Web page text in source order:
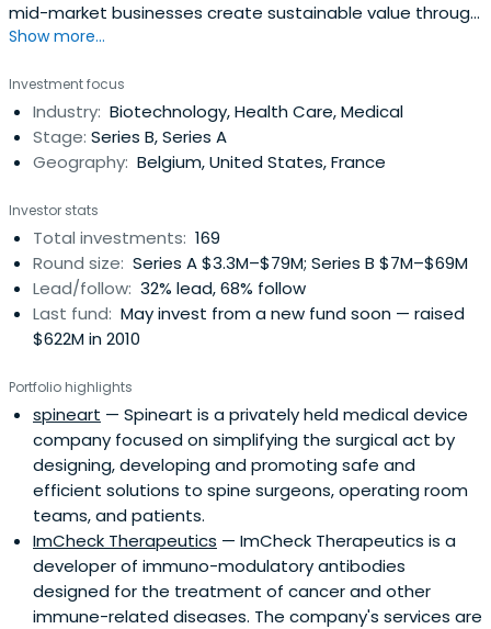
mid-market businesses create sustainable value through
growth capital and expertise across diverse sectors.
Show more...
Investment focus
Industry: Biotechnology, Health Care, Medical
Stage: Series B, Series A
Geography: Belgium, United States, France
Investor stats
Total investments: 169
Round size: Series A $3.3M–$79M; Series B $7M–$69M
Lead/follow: 32% lead, 68% follow
Last fund: May invest from a new fund soon — raised
$622M in 2010
Portfolio highlights
spineart — Spineart is a privately held medical device
company focused on simplifying the surgical act by
designing, developing and promoting safe and
efficient solutions to spine surgeons, operating room
teams, and patients.
ImCheck Therapeutics — ImCheck Therapeutics is a
developer of immuno-modulatory antibodies
designed for the treatment of cancer and other
immune-related diseases. The company's services are